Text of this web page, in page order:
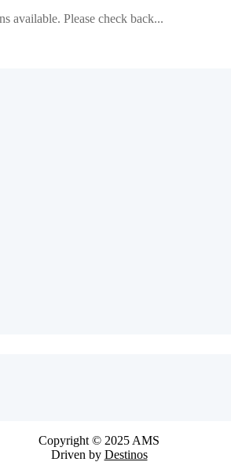
available. Please check back...
Copyright © 2025 AMS
Driven by Destinos